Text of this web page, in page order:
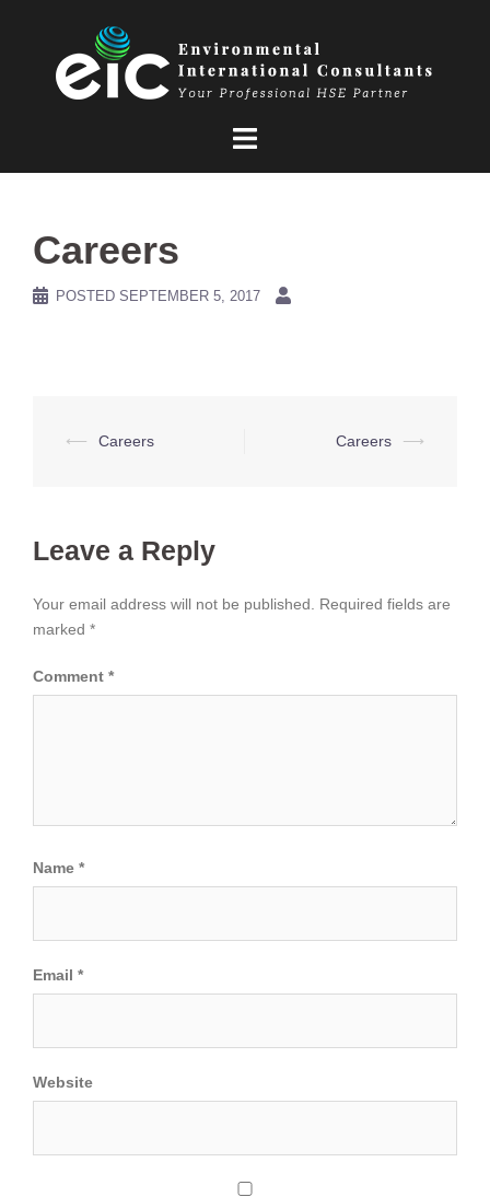
Careers
POSTED SEPTEMBER 5, 2017
Post
⟵ Careers Careers ⟶
Leave a Reply
Your email address will not be published.
Required fields are
marked *
Comment *
Name *
Email *
Website